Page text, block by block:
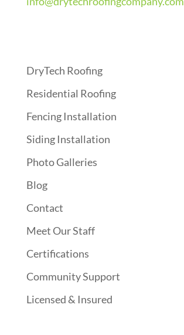
DryTech Roofing
Residential Roofing
Fencing Installation
Siding Installation
Photo Galleries
Blog
Contact
Meet Our Staff
Certifications
Community Support
Licensed & Insured